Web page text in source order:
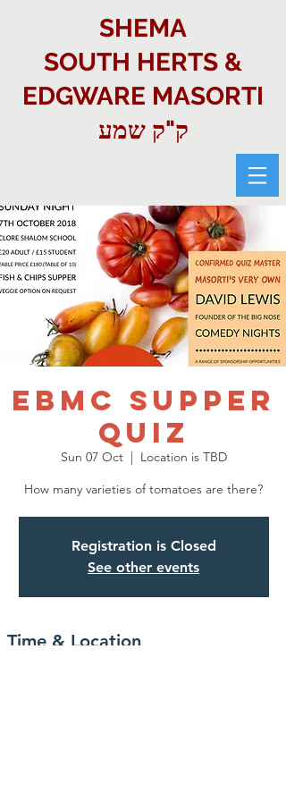
SHEMA
SOUTH HERTS &
EDGWARE MASORTI
ק"ק שמע
EBMC SUPPER
QUIZ
Sun 07 Oct
  |
Location is TBD
How many varieties of tomatoes are there?
Registration is Closed
See other events
Time & Location